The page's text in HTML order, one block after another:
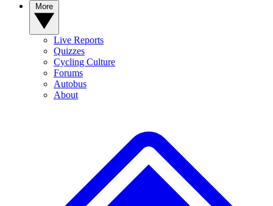
Live Reports
Quizzes
Cycling Culture
Forums
Autobus
About